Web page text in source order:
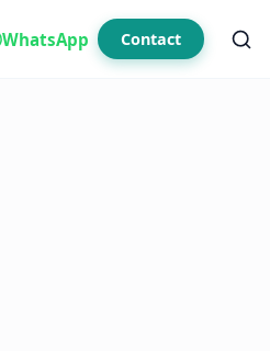
WhatsApp Contact